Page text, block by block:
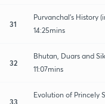
31
Purvanchal's History
14:25mins
32
Bhutan, Duars and
11:07mins
33
Evolution of Princely